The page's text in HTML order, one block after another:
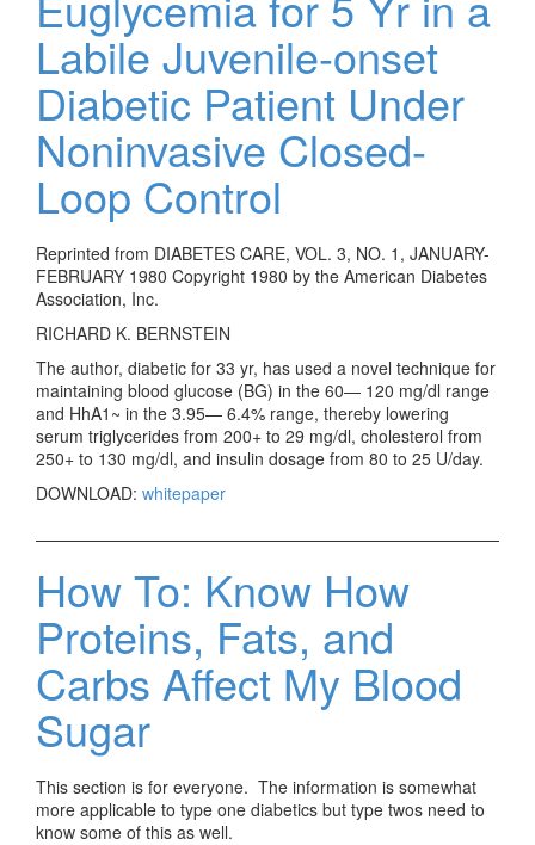
Labile Juvenile-onset
Diabetic Patient Under
Noninvasive Closed-
Loop Control
Reprinted from DIABETES CARE, VOL. 3, NO. 1, JANUARY-
FEBRUARY 1980 Copyright 1980 by the American Diabetes
Association, Inc.
RICHARD K. BERNSTEIN
The author, diabetic for 33 yr, has used a novel technique for
maintaining blood glucose (BG) in the 60— 120 mg/dl range
and HhA1~ in the 3.95— 6.4% range, thereby lowering
serum triglycerides from 200+ to 29 mg/dl, cholesterol from
250+ to 130 mg/dl, and insulin dosage from 80 to 25 U/day.
DOWNLOAD: whitepaper
How To: Know How
Proteins, Fats, and
Carbs Affect My Blood
Sugar
This section is for everyone. The information is somewhat
more applicable to type one diabetics but type twos need to
know some of this as well.